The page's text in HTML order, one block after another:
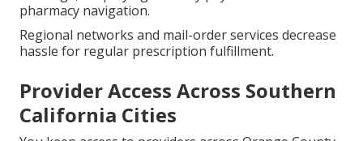
pharmacy navigation.
Regional networks and mail-order services decrease
hassle for regular prescription fulfillment.
Provider Access Across Southern
California Cities